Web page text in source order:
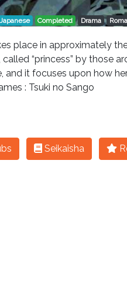
Completed Drama
place in approximately
“princess” by those
and it focuses upon how
: Tsuki no Sango
Seikaisha